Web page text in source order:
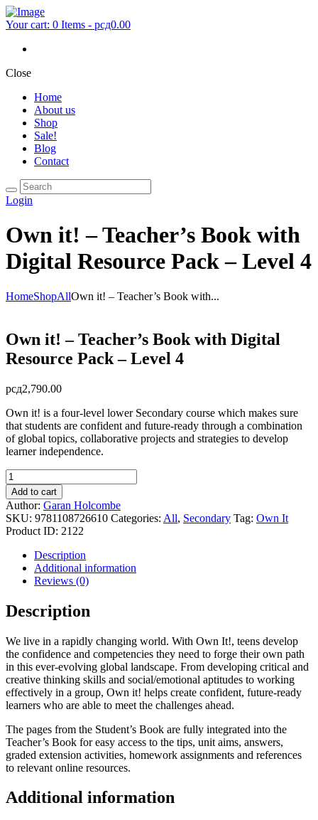
Your cart: 0 Items - рсд0.00
Close
Home
About us
Shop
Sale!
Blog
Contact
Login
Own it! – Teacher’s Book with
Digital Resource Pack – Level 4
HomeShopAllOwn it! – Teacher’s Book with...
Own it! – Teacher’s Book with Digital
Resource Pack – Level 4
рсд2,790.00
Own it! is a four-level lower Secondary course which makes sure
that students are confident and future-ready through a combination
of global topics, collaborative projects and strategies to develop
learner independence.
Own
it!
-
Teacher's
Book
with
Digital
Resource
Pack
Level
4
Add to cart
Author: Garan Holcombe
SKU: 9781108726610 Categories: All, Secondary Tag: Own It
Product ID: 2122
Description
Additional information
Reviews (0)
Description
We live in a rapidly changing world. With Own It!, teens develop
the confidence and competencies they need to forge their own path
in this ever-evolving global landscape. From developing critical and
creative thinking skills and social/emotional aptitudes to working
effectively in a group, Own it! helps create confident, future-ready
learners who are able to meet the challenges ahead.
The pages from the Student’s Book are fully integrated into the
Teacher’s Book for easy access to the tips, unit aims, answers,
graded extension activities, homework assignments and references
to relevant online resources.
Additional information